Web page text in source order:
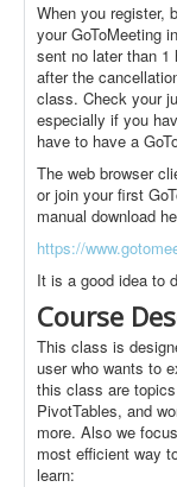
When you register,
your GoToMeeting
sent no later than
after the
class. Check your
especially if you
have to have a
The web browser
or join your first
manual download
https://
It is a good idea to
Course
This class is
user who wants to
this class are
PivotTables, and
more. Also we
most efficient way
learn: